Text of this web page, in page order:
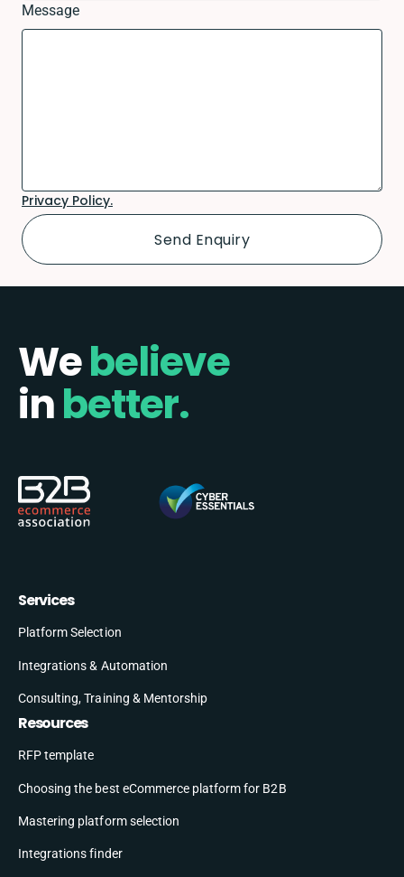
Message
Privacy Policy.
Webelieve
inbetter.
Services
Platform Selection
Integrations & Automation
Consulting, Training & Mentorship
Resources
RFP template
Choosing the best eCommerce platform for B2B
Mastering platform selection
Integrations finder